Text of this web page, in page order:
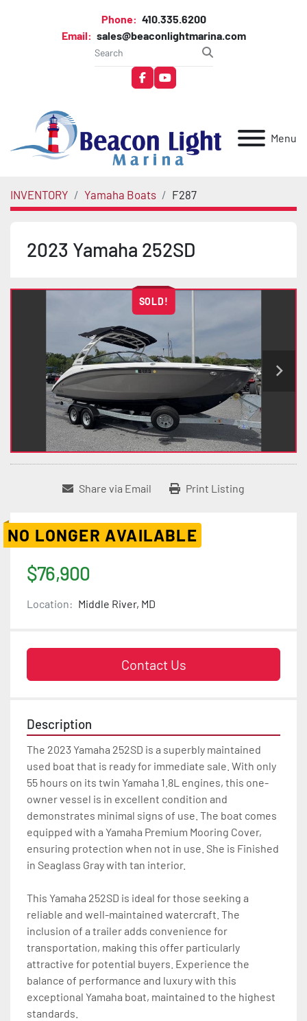
Phone: 410.335.6200
Email: sales@beaconlightmarina.com
facebookyoutube
Menu
INVENTORY Yamaha Boats F287
2023 Yamaha 252SD
SOLD!
Share via Email Print Listing
NO LONGER AVAILABLE
$76,900
Location: Middle River, MD
Contact Us
Description
The 2023 Yamaha 252SD is a superbly maintained
used boat that is ready for immediate sale. With only
55 hours on its twin Yamaha 1.8L engines, this one-
owner vessel is in excellent condition and
demonstrates minimal signs of use. The boat comes
equipped with a Yamaha Premium Mooring Cover,
ensuring protection when not in use. She is Finished
in Seaglass Gray with tan interior.
This Yamaha 252SD is ideal for those seeking a
reliable and well-maintained watercraft. The
inclusion of a trailer adds convenience for
transportation, making this offer particularly
attractive for potential buyers. Experience the
balance of performance and luxury with this
exceptional Yamaha boat, maintained to the highest
standards.